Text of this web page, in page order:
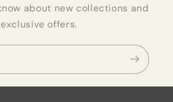
about new collections and
exclusive offers.